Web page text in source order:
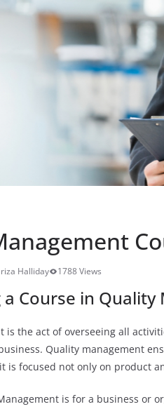
Halliday 1788 Views
Course in Quality
is the act of overseeing all
Quality management
is focused not only on product
is for a business or